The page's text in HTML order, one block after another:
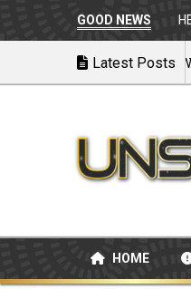
GOOD NEWS
Latest Posts
07/08/2026 Back to War:
HOME